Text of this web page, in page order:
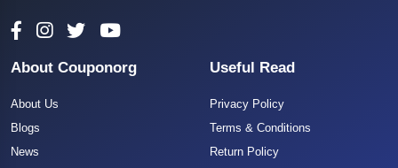
About Couponorg
About Us
Blogs
News
Useful Read
Privacy Policy
Terms & Conditions
Return Policy